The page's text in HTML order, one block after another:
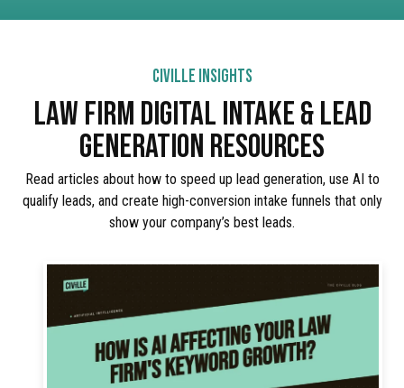
CIVILLE INSIGHTS
LAW FIRM DIGITAL INTAKE & LEAD
GENERATION RESOURCES
Read articles about how to speed up lead generation, use AI to
qualify leads, and create high-conversion intake funnels that only
show your company’s best leads.